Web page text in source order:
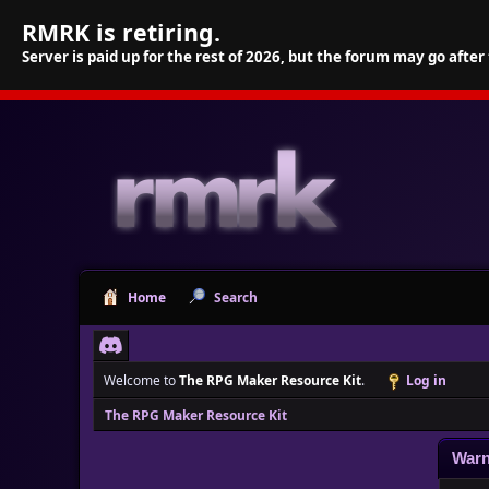
RMRK is retiring.
Server is paid up for the rest of 2026, but the forum may go
Home Search
Welcome toThe RPG Maker Resource Kit.
Log in
The RPG Maker Resource Kit